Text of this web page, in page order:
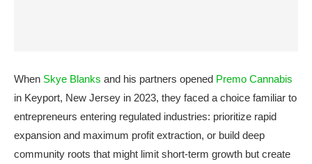
When Skye Blanks and his partners opened Premo Cannabis
in Keyport, New Jersey in 2023, they faced a choice familiar to
entrepreneurs entering regulated industries: prioritize rapid
expansion and maximum profit extraction, or build deep
community roots that might limit short-term growth but create